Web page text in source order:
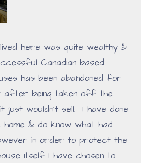
here was quite wealthy &
Canadian based
has been abandoned for
after being taken off the
just wouldn't sell. I have done
& do know what had
in order to protect the
itself I have chosen to